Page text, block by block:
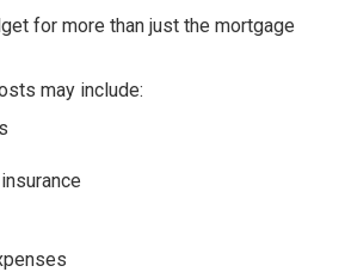
for more than just the mortgage
may include: